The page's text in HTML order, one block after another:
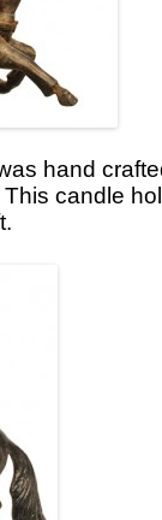
hand
candle